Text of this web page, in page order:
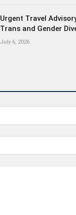
Urgent Travel
Trans and Gender
July 6, 2026